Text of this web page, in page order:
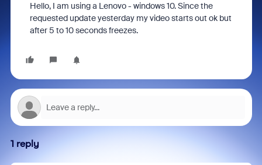
Hello, I am using a Lenovo - windows 10. Since the
requested update yesterday my video starts out ok but
after 5 to 10 seconds freezes.
1 reply